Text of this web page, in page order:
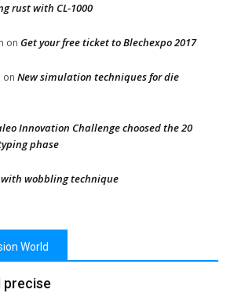
rust with CL-1000
on Get your free ticket to Blechexpo 2017
on New simulation techniques for die
Innovation Challenge choosed the 20
phase
wobbling technique
World
precise